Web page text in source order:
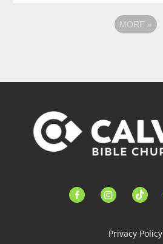
MORE »
facebook-instagramtiktok
Privacy Policy